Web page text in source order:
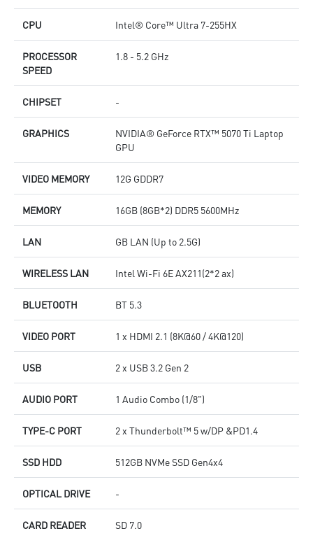
CPU Intel® Core™ Ultra 7-255HX
PROCESSOR
SPEED
1.8 - 5.2 GHz
CHIPSET -
GRAPHICS
NVIDIA® GeForce RTX™ 5070 Ti Laptop
GPU
VIDEO MEMORY 12G GDDR7
MEMORY 16GB (8GB*2) DDR5 5600MHz
LAN GB LAN (Up to 2.5G)
WIRELESS LAN Intel Wi-Fi 6E AX211(2*2 ax)
BLUETOOTH BT 5.3
VIDEO PORT 1 x HDMI 2.1 (8K@60 / 4K@120)
USB 2 x USB 3.2 Gen 2
AUDIO PORT 1 Audio Combo (1/8")
TYPE-C PORT 2 x Thunderbolt™ 5 w/DP &PD1.4
SSD HDD 512GB NVMe SSD Gen4x4
OPTICAL DRIVE -
CARD READER SD 7.0